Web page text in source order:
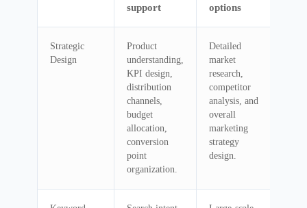
support
options
Strategic
Design
Product
understanding,
KPI design,
distribution
channels,
budget
allocation,
conversion
point
organization.
Detailed
market
research,
competitor
analysis, and
overall
marketing
strategy
design.